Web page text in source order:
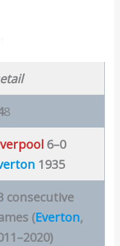
8
6–0
1935
consecutive
(Everton,